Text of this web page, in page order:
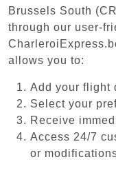
Brussels South
through our user-
allows you to:
Add your flight
Select your
Receive
Access 24/7
or